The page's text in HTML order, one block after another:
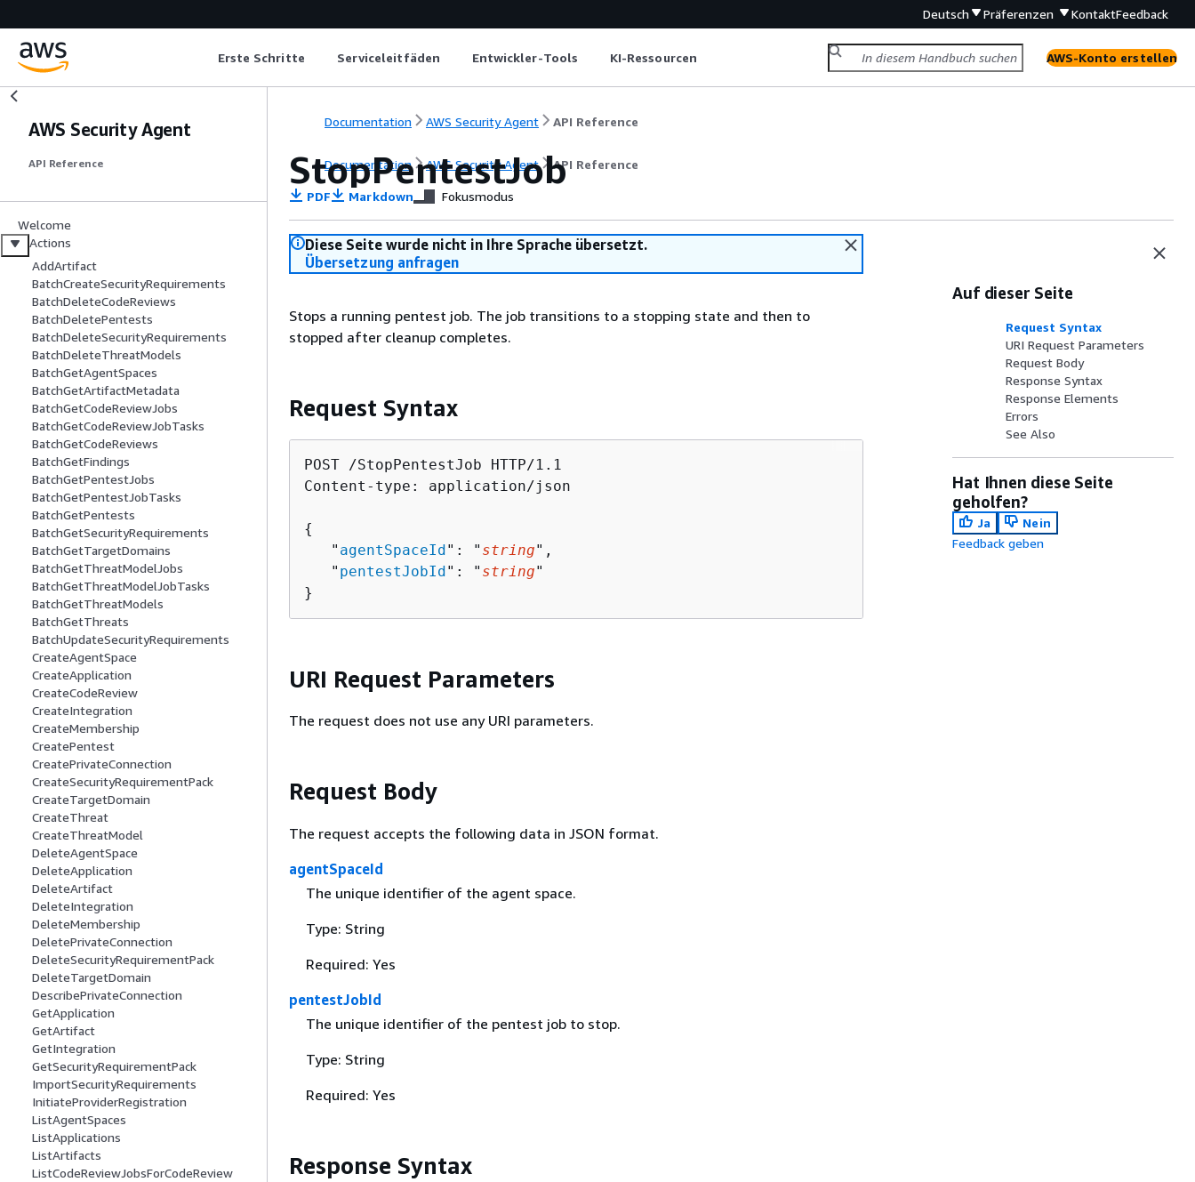
Deutsch Präferenzen KontaktFeedback
Erste Schritte Serviceleitfäden Entwickler-Tools KI-Ressourcen AWS-Konto erstellen
AWS Security Agent
API Reference
Welcome
Actions
AddArtifact
BatchCreateSecurityRequirements
BatchDeleteCodeReviews
BatchDeletePentests
BatchDeleteSecurityRequirements
BatchDeleteThreatModels
BatchGetAgentSpaces
BatchGetArtifactMetadata
BatchGetCodeReviewJobs
BatchGetCodeReviewJobTasks
BatchGetCodeReviews
BatchGetFindings
BatchGetPentestJobs
BatchGetPentestJobTasks
BatchGetPentests
BatchGetSecurityRequirements
BatchGetTargetDomains
BatchGetThreatModelJobs
BatchGetThreatModelJobTasks
BatchGetThreatModels
BatchGetThreats
BatchUpdateSecurityRequirements
CreateAgentSpace
CreateApplication
CreateCodeReview
CreateIntegration
CreateMembership
CreatePentest
CreatePrivateConnection
CreateSecurityRequirementPack
CreateTargetDomain
CreateThreat
CreateThreatModel
DeleteAgentSpace
DeleteApplication
DeleteArtifact
DeleteIntegration
DeleteMembership
DeletePrivateConnection
DeleteSecurityRequirementPack
DeleteTargetDomain
DescribePrivateConnection
GetApplication
GetArtifact
GetIntegration
GetSecurityRequirementPack
ImportSecurityRequirements
InitiateProviderRegistration
ListAgentSpaces
ListApplications
ListArtifacts
ListCodeReviewJobsForCodeReview
Documentation AWS Security Agent API Reference
Documentation AWS Security Agent API Reference
StopPentestJob
PDF Markdown Fokusmodus
Diese Seite wurde nicht in Ihre Sprache übersetzt.
Übersetzung anfragen
Stops a running pentest job. The job transitions to a stopping state and then to
stopped after cleanup completes.
Request Syntax
POST /StopPentestJob HTTP/1.1
Content-type: application/json
{
   "
agentSpaceId": " string",
   "
pentestJobId": " string"
}
URI Request Parameters
The request does not use any URI parameters.
Request Body
The request accepts the following data in JSON format.
agentSpaceId
The unique identifier of the agent space.
Type: String
Required: Yes
pentestJobId
The unique identifier of the pentest job to stop.
Type: String
Required: Yes
Response Syntax
Auf dieser Seite
Request Syntax
URI Request Parameters
Request Body
Response Syntax
Response Elements
Errors
See Also
Hat Ihnen diese Seite
geholfen?
Ja
Nein
Feedback geben